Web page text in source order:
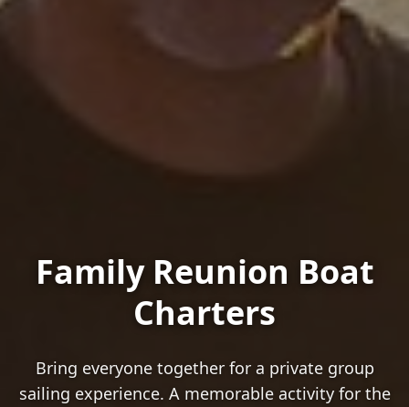
Family Reunion Boat
Charters
Bring everyone together for a private group
sailing experience. A memorable activity for the